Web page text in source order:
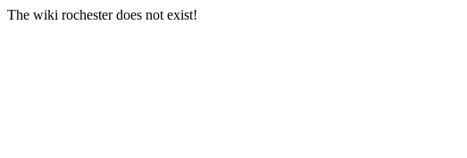
The wiki rochester does not exist!